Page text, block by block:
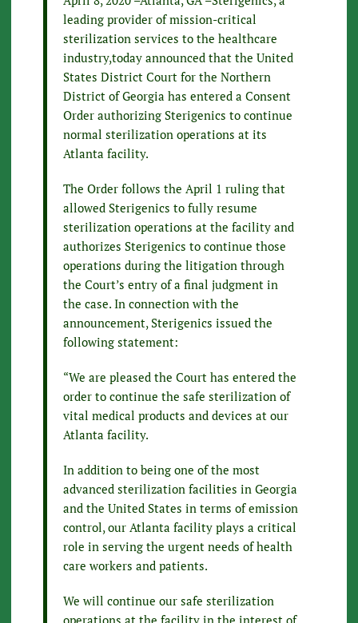
leading provider of mission-critical
sterilization services to the healthcare
industry,today announced that the United
States District Court for the Northern
District of Georgia has entered a Consent
Order authorizing Sterigenics to continue
normal sterilization operations at its
Atlanta facility.
The Order follows the April 1 ruling that
allowed Sterigenics to fully resume
sterilization operations at the facility and
authorizes Sterigenics to continue those
operations during the litigation through
the Court’s entry of a final judgment in
the case. In connection with the
announcement, Sterigenics issued the
following statement:
“We are pleased the Court has entered the
order to continue the safe sterilization of
vital medical products and devices at our
Atlanta facility.
In addition to being one of the most
advanced sterilization facilities in Georgia
and the United States in terms of emission
control, our Atlanta facility plays a critical
role in serving the urgent needs of health
care workers and patients.
We will continue our safe sterilization
operations at the facility in the interest of